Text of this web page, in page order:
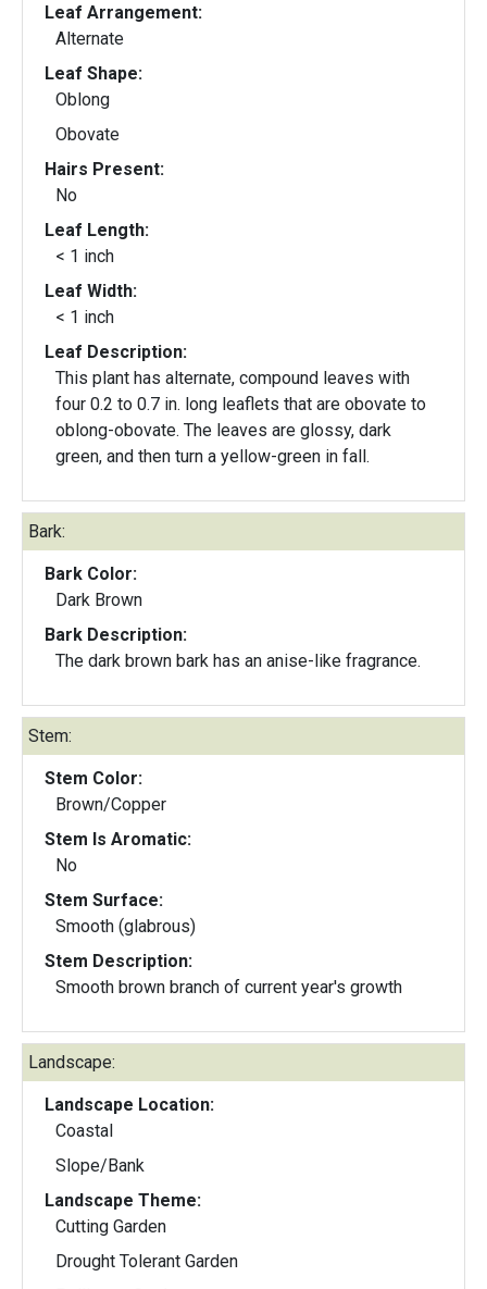
Leaf Arrangement:
Alternate
Leaf Shape:
Oblong
Obovate
Hairs Present:
No
Leaf Length:
< 1 inch
Leaf Width:
< 1 inch
Leaf Description:
This plant has alternate, compound leaves with
four 0.2 to 0.7 in. long leaflets that are obovate to
oblong-obovate. The leaves are glossy, dark
green, and then turn a yellow-green in fall.
Bark:
Bark Color:
Dark Brown
Bark Description:
The dark brown bark has an anise-like fragrance.
Stem:
Stem Color:
Brown/Copper
Stem Is Aromatic:
No
Stem Surface:
Smooth (glabrous)
Stem Description:
Smooth brown branch of current year's growth
Landscape:
Landscape Location:
Coastal
Slope/Bank
Landscape Theme:
Cutting Garden
Drought Tolerant Garden